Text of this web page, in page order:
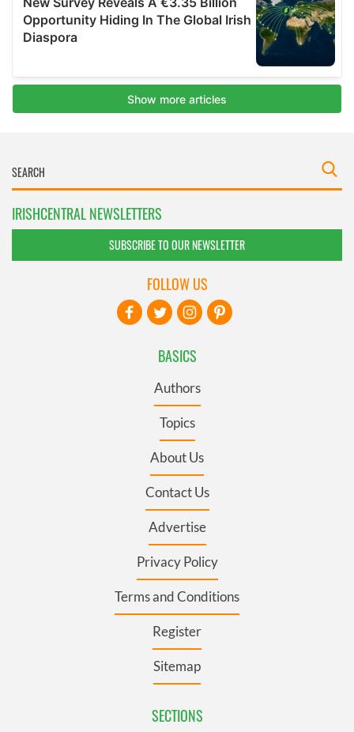
IRISHCENTRAL NEWSLETTERS
SUBSCRIBE TO OUR NEWSLETTER
BASICS
Authors
Topics
About Us
Contact Us
Advertise
Privacy Policy
Terms and Conditions
Register
Sitemap
SECTIONS
FOLLOW US